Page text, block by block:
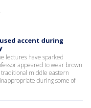
accent during
lectures have sparked
appeared to wear brown
middle eastern
during some of